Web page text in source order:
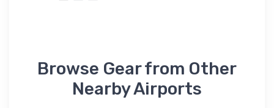
Browse Gear from Other
Nearby Airports